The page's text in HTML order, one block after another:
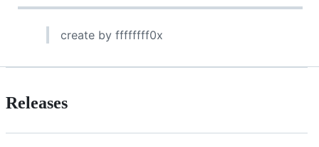
create by ffffffff0x
Releases